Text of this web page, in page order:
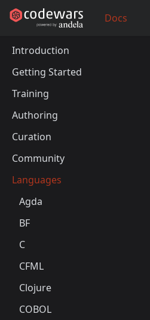
Docs
Introduction
Getting Started
Training
Authoring
Curation
Community
Languages
Agda
BF
C
CFML
Clojure
COBOL